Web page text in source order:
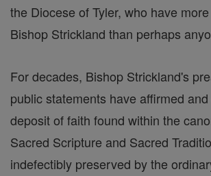
the Diocese of Tyler, who have
Bishop Strickland than perhaps
For decades, Bishop Strickland's
public statements have affirmed
deposit of faith found within the
Sacred Scripture and Sacred
indefectibly preserved by the